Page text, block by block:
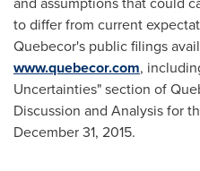
to differ from current
Quebecor's public filings
www.quebecor.com,
Uncertainties" section of
Discussion and Analysis for
December 31, 2015.